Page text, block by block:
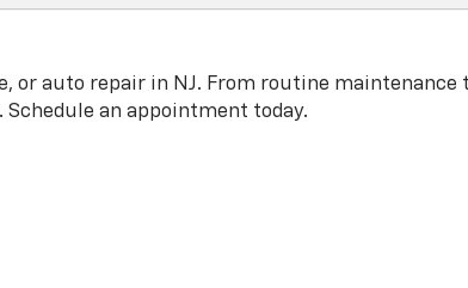
or auto repair in NJ. From routine maintenance
an appointment today.